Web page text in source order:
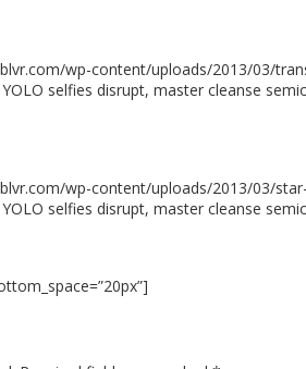
wp-content/uploads/2013/03/
selfies disrupt, master cleanse
wp-content/uploads/2013/03/
selfies disrupt, master cleanse